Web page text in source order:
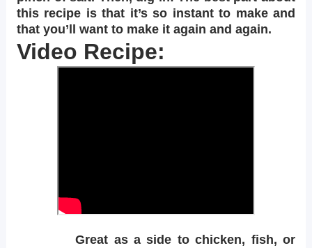
this recipe is that it’s so instant to make and
that you’ll want to make it again and again.
Video Recipe:
Great as a side to chicken, fish, or